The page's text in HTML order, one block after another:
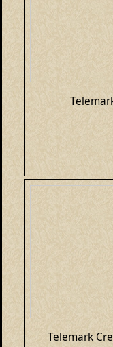
Telemark